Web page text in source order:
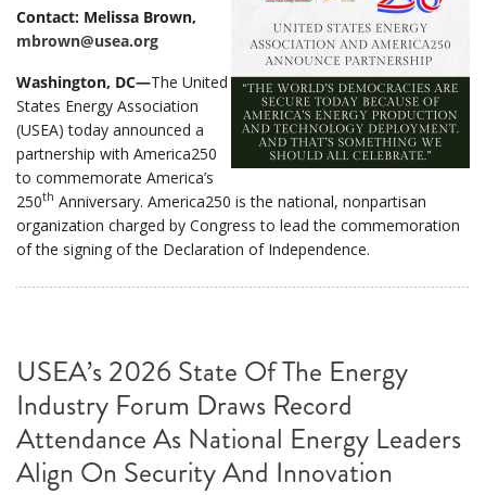
Contact: Melissa Brown,
mbrown@usea.org
Washington, DC—The United
States Energy Association
(USEA) today announced a
partnership with America250
to commemorate America’s
250th Anniversary. America250 is the national, nonpartisan
organization charged by Congress to lead the commemoration
of the signing of the Declaration of Independence.
USEA’s 2026 State Of The Energy
Industry Forum Draws Record
Attendance As National Energy Leaders
Align On Security And Innovation